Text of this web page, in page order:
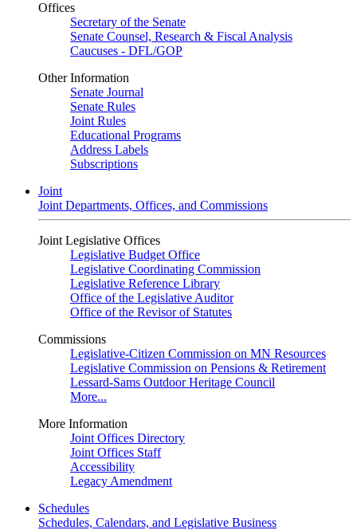
Offices
Secretary of the Senate
Senate Counsel, Research & Fiscal Analysis
Caucuses - DFL/GOP
Other Information
Senate Journal
Senate Rules
Joint Rules
Educational Programs
Address Labels
Subscriptions
Joint
Joint Departments, Offices, and Commissions
Joint Legislative Offices
Legislative Budget Office
Legislative Coordinating Commission
Legislative Reference Library
Office of the Legislative Auditor
Office of the Revisor of Statutes
Commissions
Legislative-Citizen Commission on MN Resources
Legislative Commission on Pensions & Retirement
Lessard-Sams Outdoor Heritage Council
More...
More Information
Joint Offices Directory
Joint Offices Staff
Accessibility
Legacy Amendment
Schedules
Schedules, Calendars, and Legislative Business